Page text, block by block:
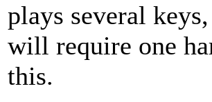
plays several
will require one
this.